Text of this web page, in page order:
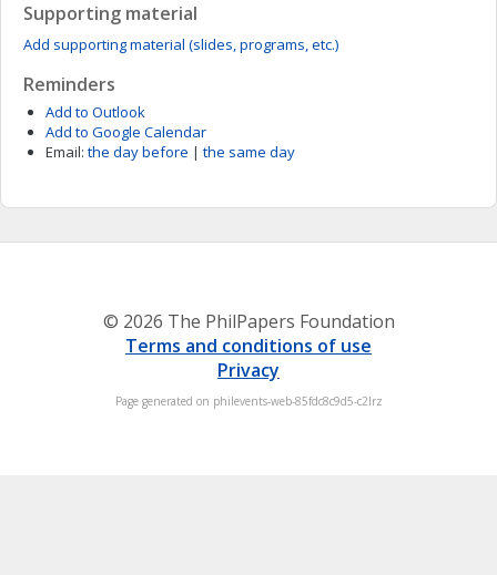
Supporting material
Add supporting material (slides, programs, etc.)
Reminders
Add to Outlook
Add to Google Calendar
Email: the day before | the same day
© 2026 The PhilPapers Foundation
Terms and conditions of use
Privacy
Page generated on philevents-web-85fdc8c9d5-c2lrz